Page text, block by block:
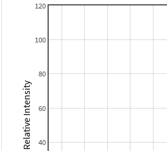
40
60
80
100
120
Relative Intensity